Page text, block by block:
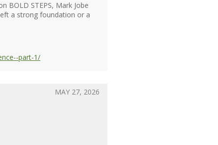
BOLD STEPS, Mark Jobe
a strong foundation or a
part-1/
MAY 27, 2026